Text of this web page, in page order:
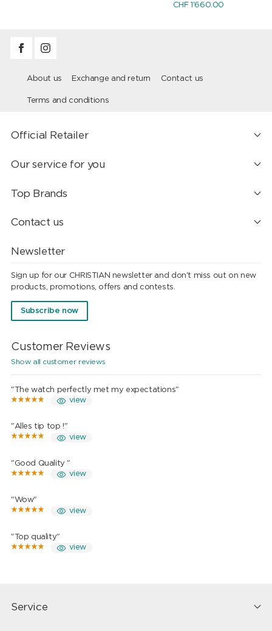
CHF 1'660.00
About us Exchange and return Contact us
Terms and conditions
Official Retailer
Our service for you
Top Brands
Contact us
Newsletter
Sign up for our CHRISTIAN newsletter and don't miss out on new
products, promotions, offers and contests.
Subscribe now
Customer Reviews
Show all customer reviews
"The watch perfectly met my expectations"
view
"Alles tip top !"
view
"Good Quality "
view
"Wow"
view
"Top quality"
view
Service